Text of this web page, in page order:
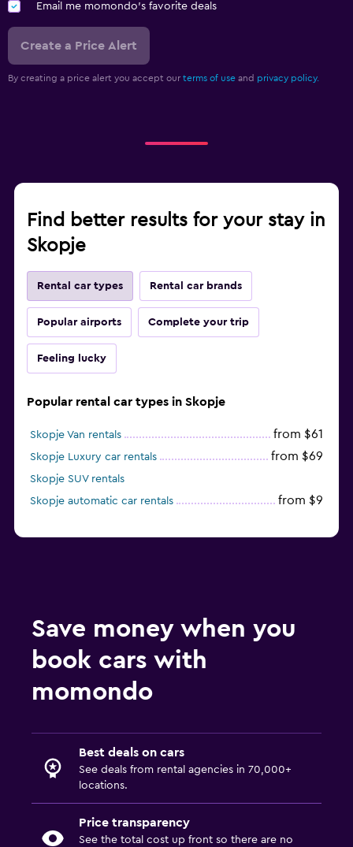
Email me momondo's favorite deals
Create a Price Alert
By creating a price alert you accept our terms of use and privacy policy.
Find better results for your stay in
Skopje
Rental car types Rental car brands
Popular airports Complete your trip
Feeling lucky
Popular rental car types in Skopje
Skopje Van rentals from $61
Skopje Luxury car rentals from $69
Skopje SUV rentals
Skopje automatic car rentals
from $9
Save money when you
book cars with
momondo
Best deals on cars
See deals from rental agencies in 70,000+
locations.
Price transparency
See the total cost up front so there are no